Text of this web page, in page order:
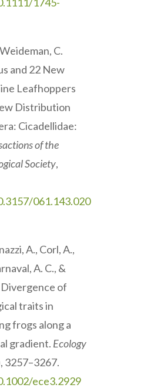
C.
and 22 New
Leafhoppers
Distribution
Cicadellidae:
of the
Society,
061.143.020
A., Corl, A.,
A. C., &
of
traits in
frogs along a
gradient. Ecology
3257–3267.
ece3.2929